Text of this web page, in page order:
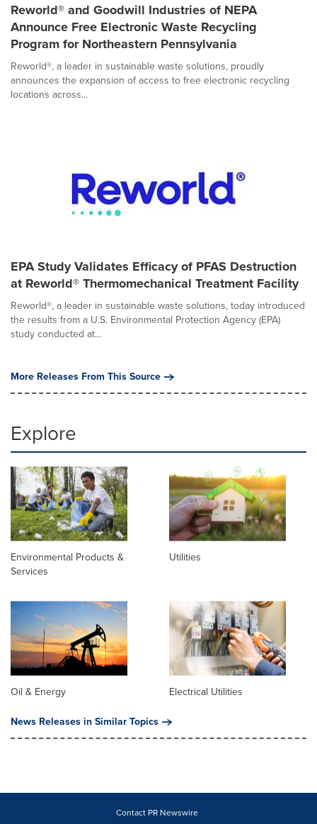
Reworld® and Goodwill Industries of NEPA
Announce Free Electronic Waste Recycling
Program for Northeastern Pennsylvania
Reworld®, a leader in sustainable waste solutions, proudly
announces the expansion of access to free electronic recycling
locations across...
EPA Study Validates Efficacy of PFAS Destruction
at Reworld® Thermomechanical Treatment Facility
Reworld®, a leader in sustainable waste solutions, today introduced
the results from a U.S. Environmental Protection Agency (EPA)
study conducted at...
More Releases From This Source
Explore
Environmental Products &
Services
Utilities
Oil & Energy
Electrical Utilities
News Releases in Similar Topics
Contact PR Newswire